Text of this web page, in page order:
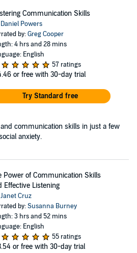
Communication Skills
Daniel Powers
by:Greg Cooper
4 hrs and 28 mins
English
57 ratings
or free with 30-day trial
Try Standard free
communication skills in just a few
anxiety.
Power of Communication Skills
Effective Listening
Janet Cruz
by:Susanna Burney
3 hrs and 52 mins
English
55 ratings
or free with 30-day trial